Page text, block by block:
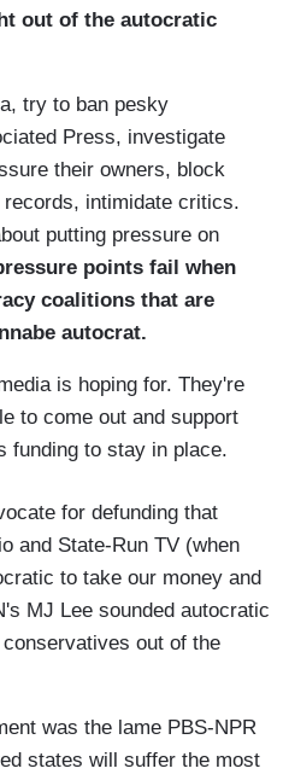
out of the autocratic
try to ban pesky
Press, investigate
their owners, block
intimidate critics.
putting pressure on
points fail when
coalitions that are
autocrat.
is hoping for. They're
to come out and support
funding to stay in place.
for defunding that
and State-Run TV (when
to take our money and
MJ Lee sounded autocratic
out of the
was the lame PBS-NPR
states will suffer the most